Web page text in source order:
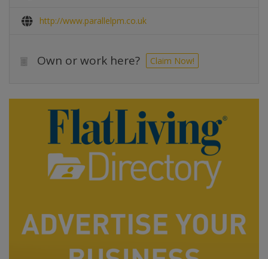
http://www.parallelpm.co.uk
Own or work here? Claim Now!